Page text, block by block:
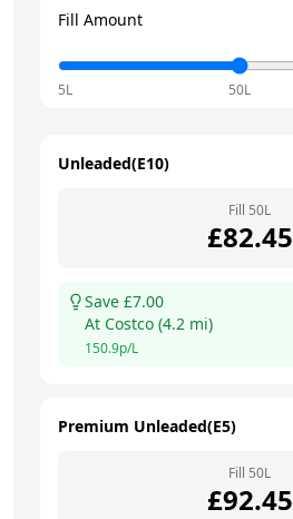
Fill Amount
5L 50L
Unleaded(E10)
Fill 50L
£82.45
Save £7.00
At Costco (4.2 mi)
150.9p/L
Premium Unleaded(E5)
Fill 50L
£92.45